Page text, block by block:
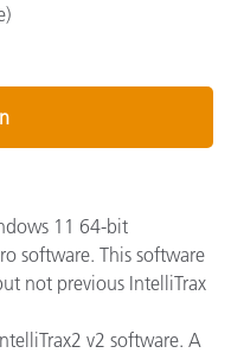
11 64-bit
software. This software
not previous IntelliTrax
v2 software. A